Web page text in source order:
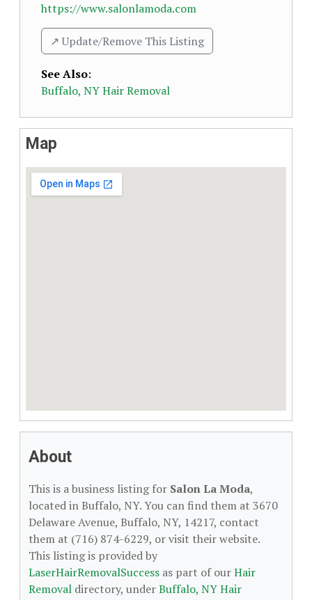
https://www.salonlamoda.com
↗️ Update/Remove This Listing
See Also:
Buffalo, NY Hair Removal
Map
About
This is a business listing for Salon La Moda,
located in Buffalo, NY. You can find them at 3670
Delaware Avenue, Buffalo, NY, 14217, contact
them at (716) 874-6229, or visit their website.
This listing is provided by
LaserHairRemovalSuccess as part of ourHair
Removal directory, underBuffalo, NY Hair